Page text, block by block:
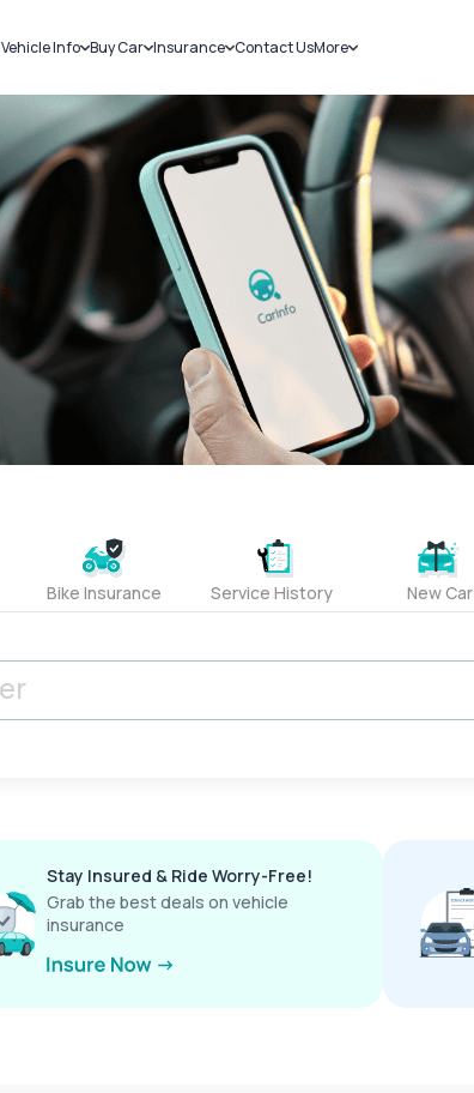
Vehicle Info
Challans
RTO Details
Service History
Buy Car
New Cars
Used Cars
Insurance
Car Insurance
Bike Insurance
Contact UsMore
Sell Car
Loans
Blog
About Us
Bike Insurance Service History New Car
Stay Insured & Ride Worry-Free!
Grab the best deals on vehicle
insurance